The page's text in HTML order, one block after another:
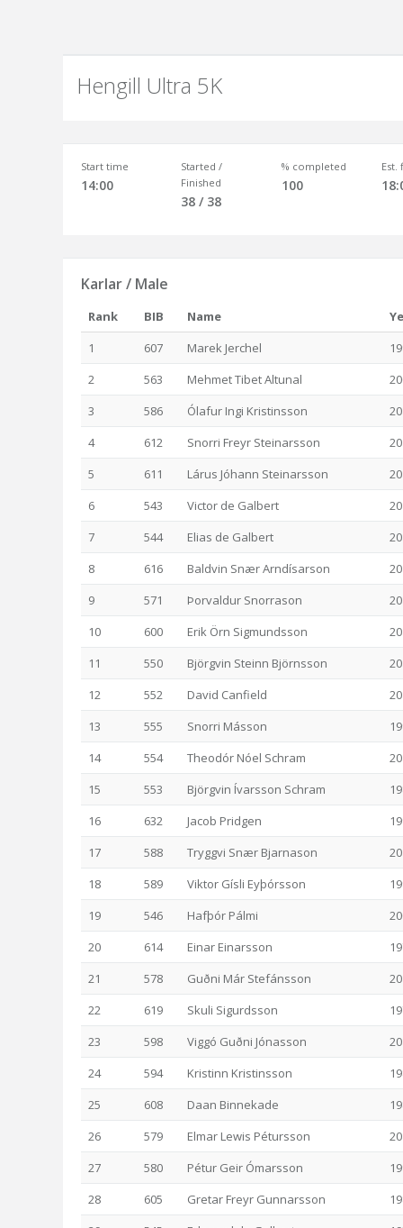
Hengill Ultra 5K
Start time
14:00
Started /
Finished
38 / 38
% completed
100
Est.
Karlar / Male
Rank BIB Name
1
607 Marek Jerchel
2
563 Mehmet Tibet Altunal
3
586 Ólafur Ingi Kristinsson
4
612 Snorri Freyr Steinarsson
5
611 Lárus Jóhann Steinarsson
6
543 Victor de Galbert
7
544 Elias de Galbert
8
616 Baldvin Snær Arndísarson
9
571 Þorvaldur Snorrason
10
600 Erik Örn Sigmundsson
11
550 Björgvin Steinn Björnsson
12
552 David Canfield
13
555 Snorri Másson
14
554 Theodór Nóel Schram
15
553 Björgvin Ívarsson Schram
16
632 Jacob Pridgen
17
588 Tryggvi Snær Bjarnason
18
589 Viktor Gísli Eyþórsson
19
546 Hafþór Pálmi
20
614 Einar Einarsson
21
578 Guðni Már Stefánsson
22
619 Skuli Sigurdsson
23
598 Viggó Guðni Jónasson
24
594 Kristinn Kristinsson
25
608 Daan Binnekade
26
579 Elmar Lewis Pétursson
27
580 Pétur Geir Ómarsson
28
605 Gretar Freyr Gunnarsson